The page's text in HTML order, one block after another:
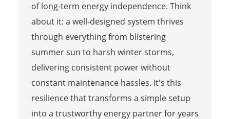
of long-term energy independence. Think
about it: a well-designed system thrives
through everything from blistering
summer sun to harsh winter storms,
delivering consistent power without
constant maintenance hassles. It's this
resilience that transforms a simple setup
into a trustworthy energy partner for years